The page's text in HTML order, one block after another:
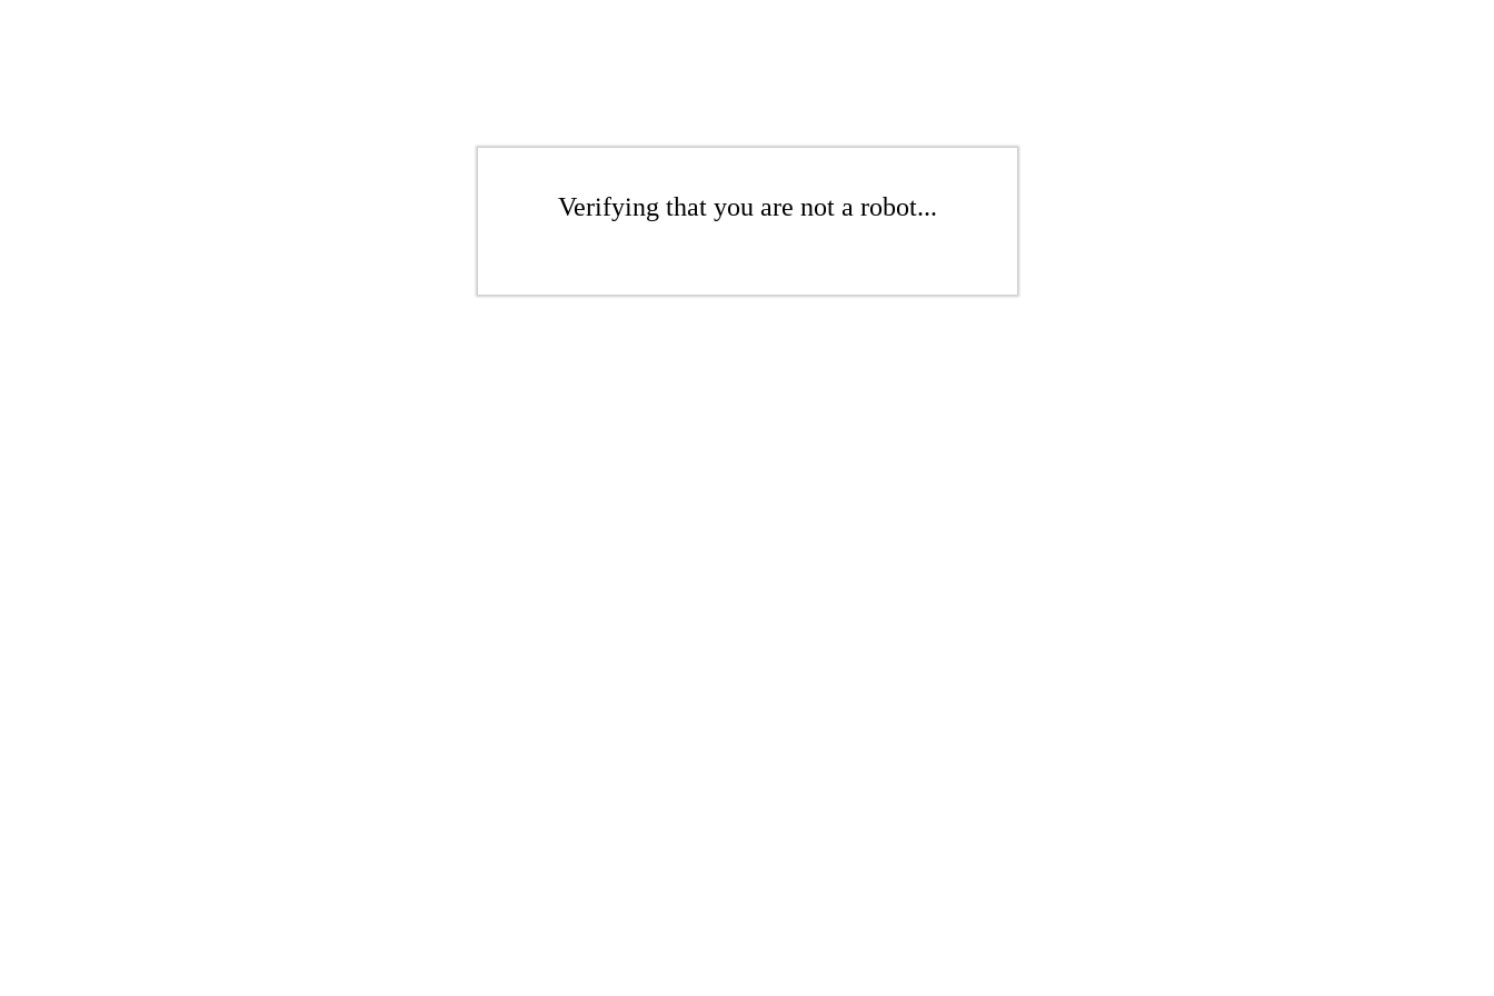
Verifying that you are not a robot...